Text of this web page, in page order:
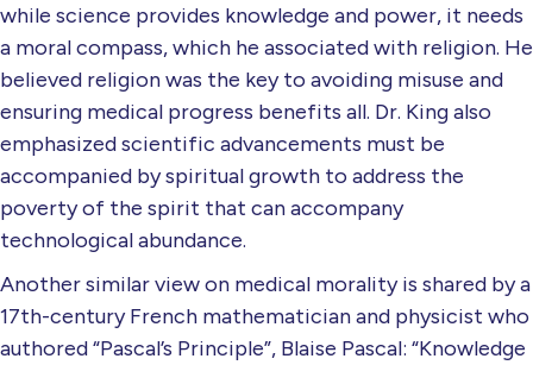
while science provides knowledge and power, it needs
a moral compass, which he associated with religion. He
believed religion was the key to avoiding misuse and
ensuring medical progress benefits all. Dr. King also
emphasized scientific advancements must be
accompanied by spiritual growth to address the
poverty of the spirit that can accompany
technological abundance.
Another similar view on medical morality is shared by a
17th-century French mathematician and physicist who
authored “Pascal’s Principle”, Blaise Pascal: “Knowledge